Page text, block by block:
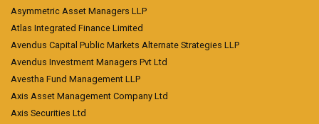
Asymmetric Asset Managers LLP
Atlas Integrated Finance Limited
Avendus Capital Public Markets Alternate Strategies LLP
Avendus Investment Managers Pvt Ltd
Avestha Fund Management LLP
Axis Asset Management Company Ltd
Axis Securities Ltd